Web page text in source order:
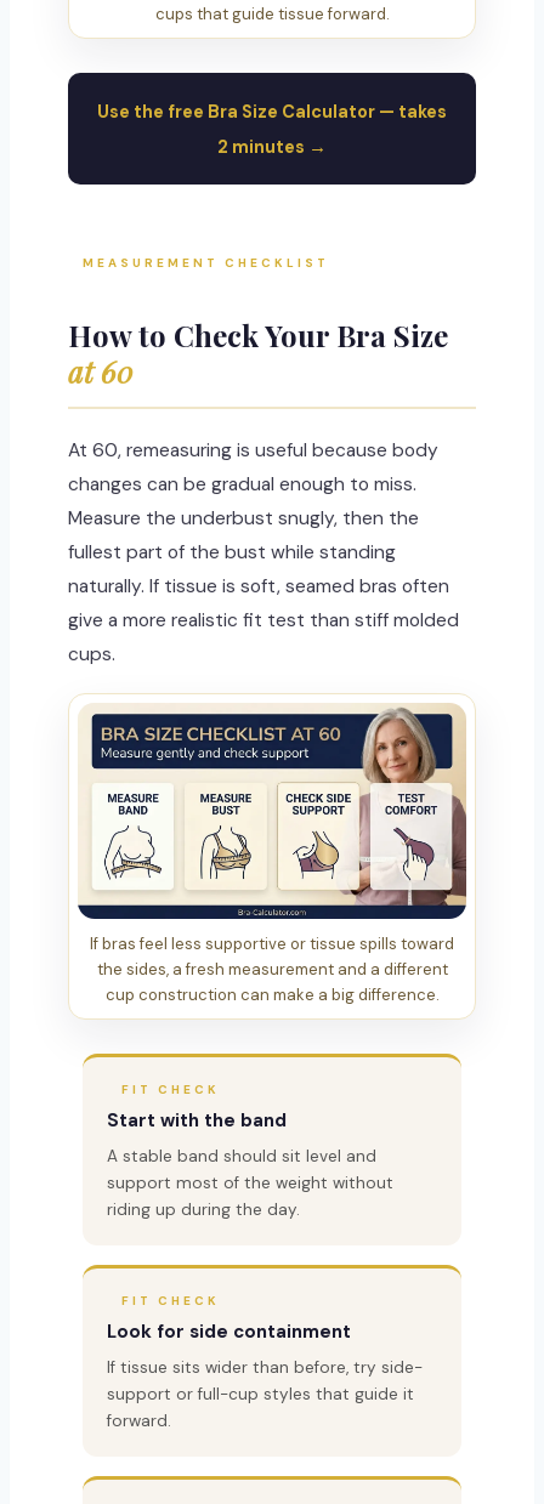
cups that guide tissue forward.
Use the free Bra Size Calculator — takes
2 minutes →
MEASUREMENT CHECKLIST
How to Check Your Bra Size
at 60
At 60, remeasuring is useful because body
changes can be gradual enough to miss.
Measure the underbust snugly, then the
fullest part of the bust while standing
naturally. If tissue is soft, seamed bras often
give a more realistic fit test than stiff molded
cups.
If bras feel less supportive or tissue spills toward
the sides, a fresh measurement and a different
cup construction can make a big difference.
FIT CHECK
Start with the band
A stable band should sit level and
support most of the weight without
riding up during the day.
FIT CHECK
Look for side containment
If tissue sits wider than before, try side-
support or full-cup styles that guide it
forward.